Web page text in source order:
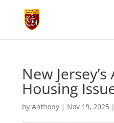
New
Housing
by Anthony| Nov 19, 2025|